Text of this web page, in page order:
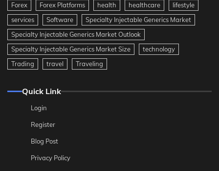
Forex
Forex Platforms health healthcare
lifestyle
services
Software
Specialty Injectable Generics Market
Specialty Injectable Generics Market Outlook
Specialty Injectable Generics Market Size
technology
Trading
travel Traveling
Quick Link
Login
Register
Blog Post
Privacy Policy